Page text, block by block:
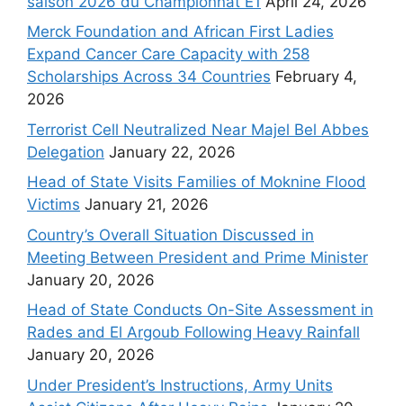
Merck Foundation and African First Ladies
Expand Cancer Care Capacity with 258
Scholarships Across 34 Countries February 4,
2026
Terrorist Cell Neutralized Near Majel Bel Abbes
Delegation January 22, 2026
Head of State Visits Families of Moknine Flood
Victims January 21, 2026
Country’s Overall Situation Discussed in
Meeting Between President and Prime Minister
January 20, 2026
Head of State Conducts On-Site Assessment in
Rades and El Argoub Following Heavy Rainfall
January 20, 2026
Under President’s Instructions, Army Units